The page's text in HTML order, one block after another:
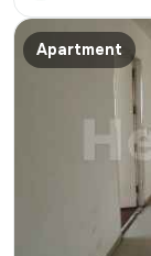
Apartment